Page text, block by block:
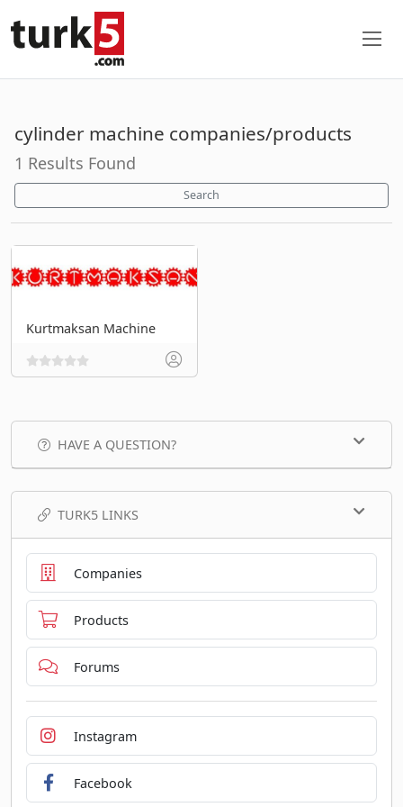
cylinder machine companies/products
1 Results Found
Search
Kurtmaksan Machine
HAVE A QUESTION?
TURK5 LINKS
Companies
Products
Forums
Instagram
Facebook